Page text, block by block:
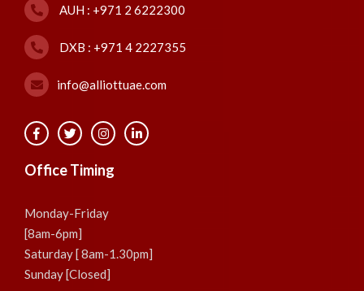
AUH : +971 2 6222300
DXB : +971 4 2227355
info@alliottuae.com
Office Timing
Monday-Friday
[8am-6pm]
Saturday [ 8am-1.30pm]
Sunday [Closed]